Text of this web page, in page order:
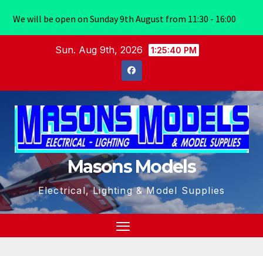
Sun. Aug 9th, 2026 1:25:41 PM
Masons Models
Electrical, Lighting & Model Supplies
We will be open on Sunday 9th August from 11:30 - 16:00